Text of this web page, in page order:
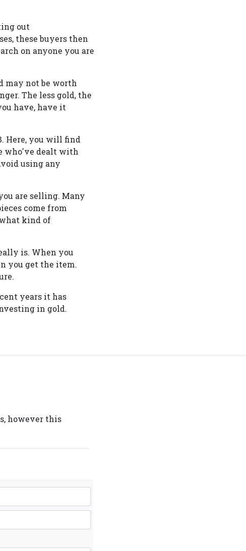
out
these buyers then
on anyone you are
may not be worth
The less gold, the
have, have it
Here, you will find
who've dealt with
using any
are selling. Many
come from
kind of
is. When you
you get the item.
years it has
in gold.
however this